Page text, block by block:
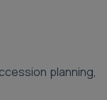
planning,